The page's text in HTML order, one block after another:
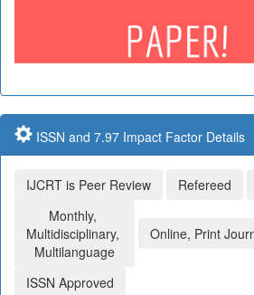
ISSN and 7.97 Impact Factor Details
IJCRT is Peer Review Refereed
Monthly,
Multidisciplinary,
Multilanguage
Online, Print
ISSN Approved